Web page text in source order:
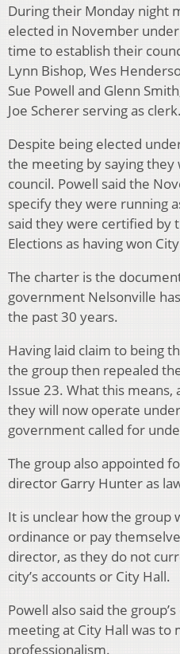
During their Monday night
elected in November
time to establish their
Lynn Bishop, Wes
Sue Powell and Glenn
Joe Scherer serving as clerk.
Despite being elected
the meeting by saying
council. Powell said the
specify they were running
said they were certified by
Elections as having won
The charter is the
government Nelsonville
the past 30 years.
Having laid claim to being
the group then repealed
Issue 23. What this
they will now operate
government called for
The group also appointed
director Garry Hunter as
It is unclear how the group
ordinance or pay
director, as they do not
city’s accounts or City Hall.
Powell also said the
meeting at City Hall was to
professionalism.